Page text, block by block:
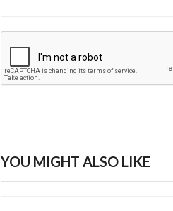
YOU MIGHT ALSO LIKE